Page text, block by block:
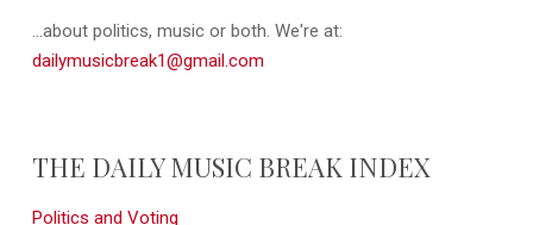
...about politics, music or both. We're at:
dailymusicbreak1@gmail.com
THE DAILY MUSIC BREAK INDEX
Politics and Voting